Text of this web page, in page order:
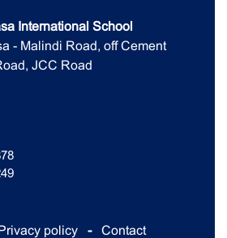
International School
- Malindi Road, off Cement
JCC Road
policy Contact